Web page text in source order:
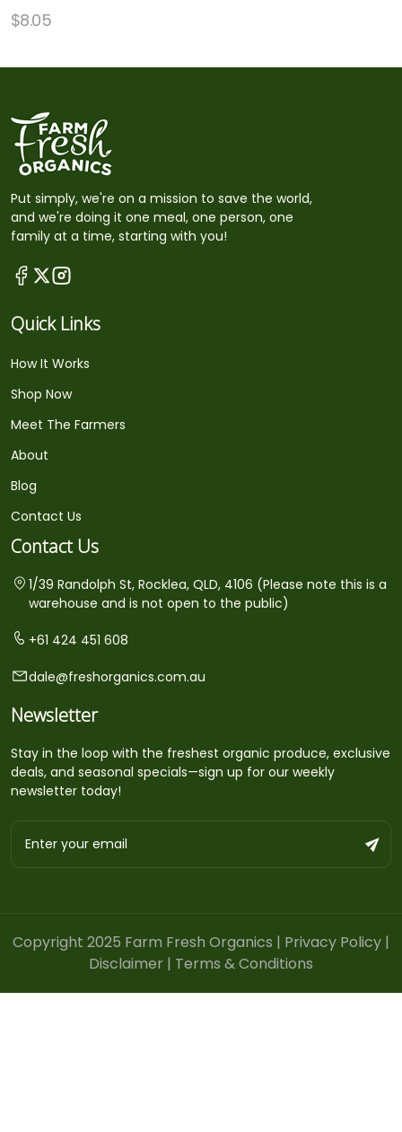
$8.05
Put simply, we're on a mission to save the world,
and we're doing it one meal, one person, one
family at a time, starting with you!
Quick Links
How It Works
Shop Now
Meet The Farmers
About
Blog
Contact Us
Contact Us
1/39 Randolph St, Rocklea, QLD, 4106 (Please note this is a
warehouse and is not open to the public)
+61 424 451 608
dale@freshorganics.com.au
Newsletter
Stay in the loop with the freshest organic produce, exclusive
deals, and seasonal specials—sign up for our weekly
newsletter today!
Copyright 2025 Farm Fresh Organics | Privacy Policy |
Disclaimer | Terms & Conditions